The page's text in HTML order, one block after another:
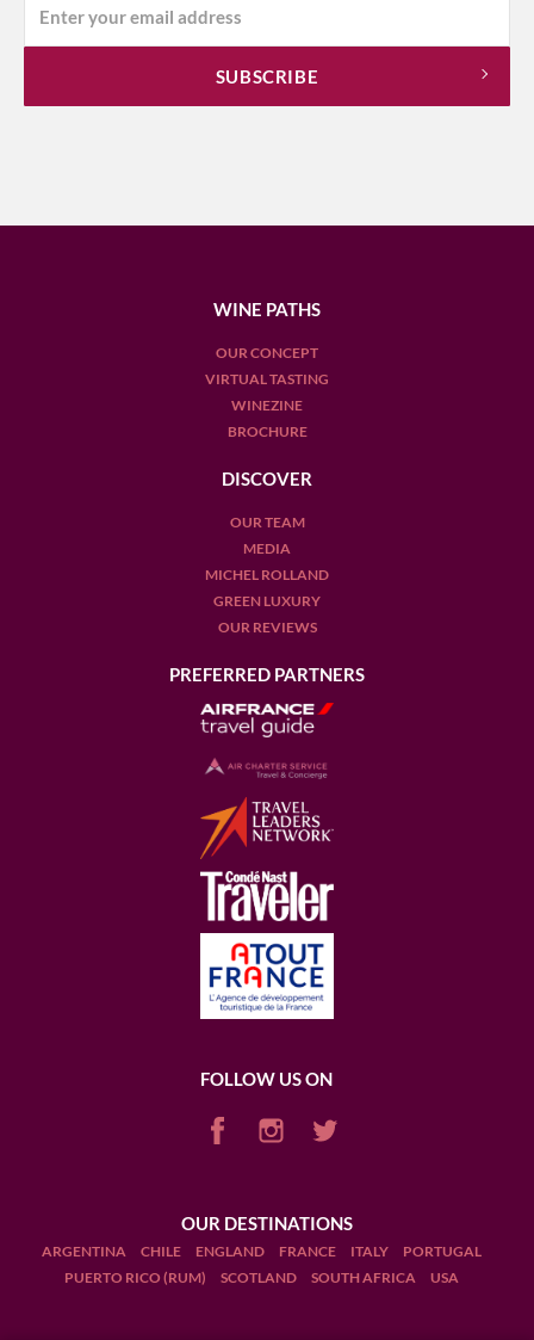
WINE PATHS
OUR CONCEPT
VIRTUAL TASTING
WINEZINE
BROCHURE
DISCOVER
OUR TEAM
MEDIA
MICHEL ROLLAND
GREEN LUXURY
OUR REVIEWS
PREFERRED PARTNERS
FOLLOW US ON
OUR DESTINATIONS
ARGENTINA CHILE ENGLAND FRANCE ITALY
PORTUGAL
PUERTO RICO (RUM)
SCOTLAND SOUTH AFRICA USA